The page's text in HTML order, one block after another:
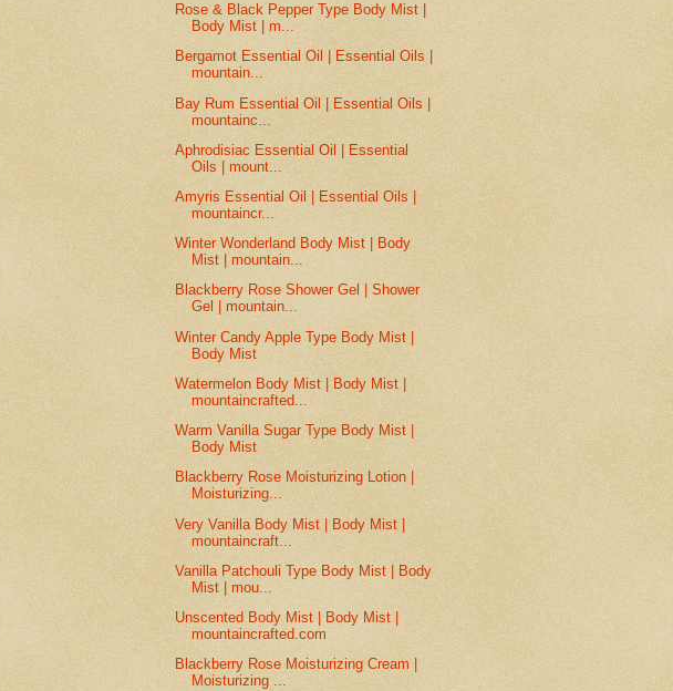
Rose & Black Pepper Type Body Mist |
Body Mist | m...
Bergamot Essential Oil | Essential Oils |
mountain...
Bay Rum Essential Oil | Essential Oils |
mountainc...
Aphrodisiac Essential Oil | Essential
Oils | mount...
Amyris Essential Oil | Essential Oils |
mountaincr...
Winter Wonderland Body Mist | Body
Mist | mountain...
Blackberry Rose Shower Gel | Shower
Gel | mountain...
Winter Candy Apple Type Body Mist |
Body Mist
Watermelon Body Mist | Body Mist |
mountaincrafted...
Warm Vanilla Sugar Type Body Mist |
Body Mist
Blackberry Rose Moisturizing Lotion |
Moisturizing...
Very Vanilla Body Mist | Body Mist |
mountaincraft...
Vanilla Patchouli Type Body Mist | Body
Mist | mou...
Unscented Body Mist | Body Mist |
mountaincrafted.com
Blackberry Rose Moisturizing Cream |
Moisturizing ...